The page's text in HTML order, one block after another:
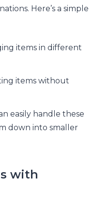
Here’s a simple
items in different
items without
easily handle these
down into smaller
with